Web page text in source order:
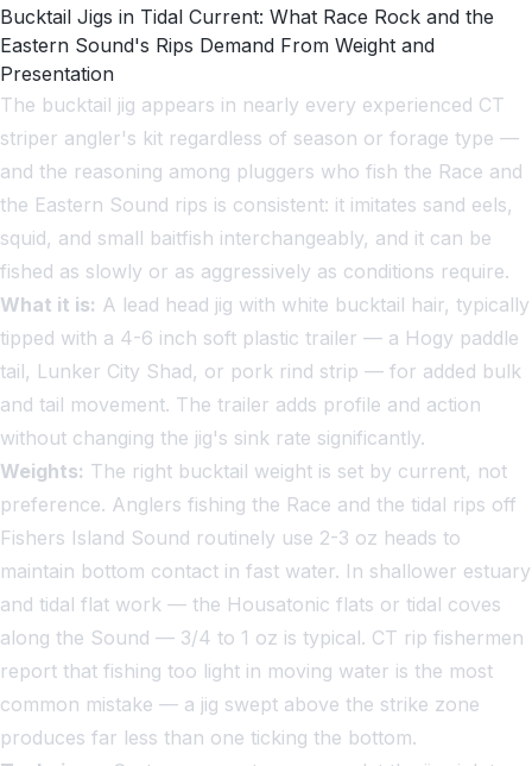
Bucktail Jigs in Tidal Current: What Race Rock and the
Eastern Sound's Rips Demand From Weight and
Presentation
The bucktail jig appears in nearly every experienced CT
striper angler's kit regardless of season or forage type —
and the reasoning among pluggers who fish the Race and
the Eastern Sound rips is consistent: it imitates sand eels,
squid, and small baitfish interchangeably, and it can be
fished as slowly or as aggressively as conditions require.
What it is: A lead head jig with white bucktail hair, typically
tipped with a 4-6 inch soft plastic trailer — a Hogy paddle
tail, Lunker City Shad, or pork rind strip — for added bulk
and tail movement. The trailer adds profile and action
without changing the jig's sink rate significantly.
Weights: The right bucktail weight is set by current, not
preference. Anglers fishing the Race and the tidal rips off
Fishers Island Sound routinely use 2-3 oz heads to
maintain bottom contact in fast water. In shallower estuary
and tidal flat work — the Housatonic flats or tidal coves
along the Sound — 3/4 to 1 oz is typical. CT rip fishermen
report that fishing too light in moving water is the most
common mistake — a jig swept above the strike zone
produces far less than one ticking the bottom.